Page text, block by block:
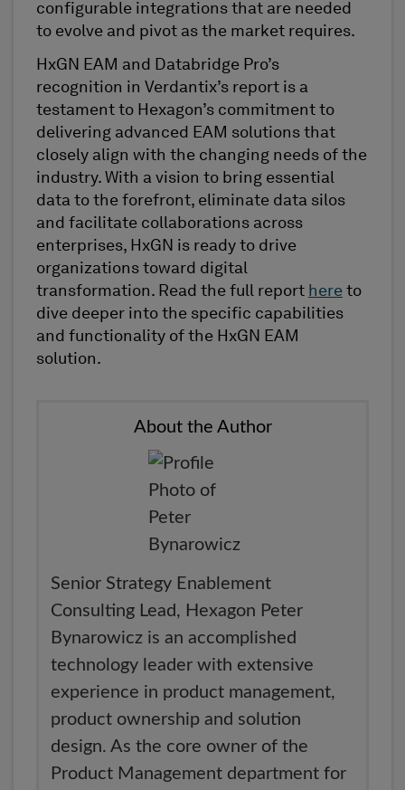
configurable integrations that are needed
to evolve and pivot as the market requires.
HxGN EAM and Databridge Pro’s
recognition in Verdantix’s report is a
testament to Hexagon’s commitment to
delivering advanced EAM solutions that
closely align with the changing needs of the
industry. With a vision to bring essential
data to the forefront, eliminate data silos
and facilitate collaborations across
enterprises, HxGN is ready to drive
organizations toward digital
transformation. Read the full report here to
dive deeper into the specific capabilities
and functionality of the HxGN EAM
solution.
About the Author
Senior Strategy Enablement
Consulting Lead, Hexagon Peter
Bynarowicz is an accomplished
technology leader with extensive
experience in product management,
product ownership and solution
design. As the core owner of the
Product Management department for